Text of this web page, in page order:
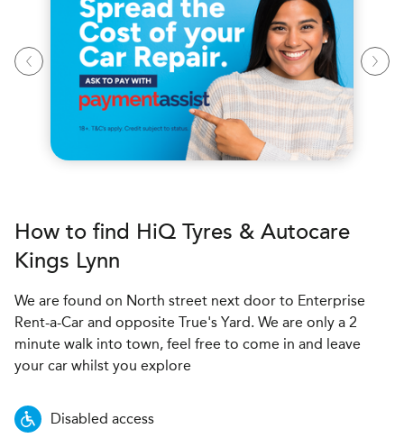
How to find HiQ Tyres & Autocare
Kings Lynn
We are found on North street next door to Enterprise
Rent-a-Car and opposite True's Yard. We are only a 2
minute walk into town, feel free to come in and leave
your car whilst you explore
Disabled access